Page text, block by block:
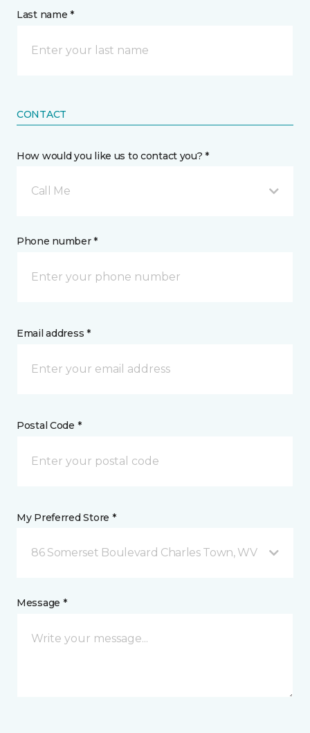
Last name *
CONTACT
How would you like us to contact you? *
Call Me
Phone number *
Email address *
Postal Code *
My Preferred Store *
86 Somerset Boulevard Charles Town, WV
Message *